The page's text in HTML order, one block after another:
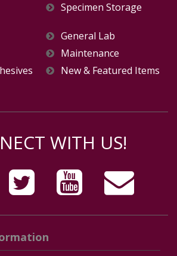
Specimen Storage
General Lab
Maintenance
New & Featured Items
WITH US!